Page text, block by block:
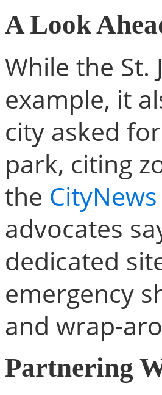
A Look
While the St.
example, it
city asked
park, citing
the
advocates
dedicated
emergency
and wrap-
Partnering